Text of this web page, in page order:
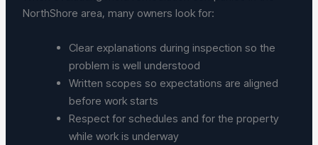
NorthShore area, many owners look for:
Clear explanations during inspection so the
problem is well understood
Written scopes so expectations are aligned
before work starts
Respect for schedules and for the property
while work is underway